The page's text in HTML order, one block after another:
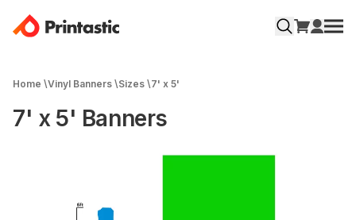
Home \Vinyl Banners \Sizes \7' x 5'
7' x 5' Banners